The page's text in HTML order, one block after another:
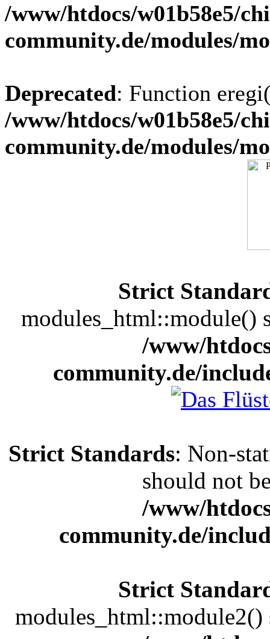
/www/htdocs/w01b58e5/
community.de/modules/
Deprecated: Function
/www/htdocs/w01b58e5/
community.de/modules/
Strict
modules_html::module()
/www/
community.de/
Strict Standards: Non-
should not
/www/
community.de/
Strict